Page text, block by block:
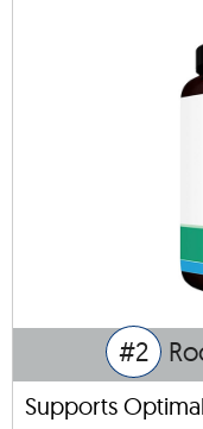
#2
Supports